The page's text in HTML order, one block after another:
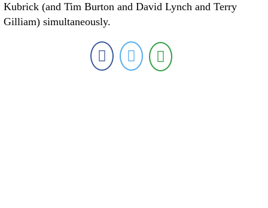
Kubrick (and Tim Burton and David Lynch and Terry
Gilliam) simultaneously.